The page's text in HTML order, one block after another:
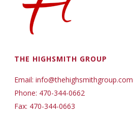
THE HIGHSMITH GROUP
Email: info@thehighsmithgroup.com
Phone: 470-344-0662
Fax: 470-344-0663